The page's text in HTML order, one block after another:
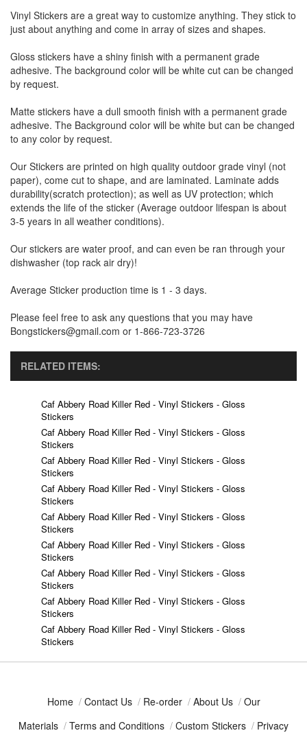
Vinyl Stickers are a great way to customize anything. They stick to
just about anything and come in array of sizes and shapes.
Gloss stickers have a shiny finish with a permanent grade
adhesive. The background color will be white cut can be changed
by request.
Matte stickers have a dull smooth finish with a permanent grade
adhesive. The Background color will be white but can be changed
to any color by request.
Our Stickers are printed on high quality outdoor grade vinyl (not
paper), come cut to shape, and are laminated. Laminate adds
durability(scratch protection); as well as UV protection; which
extends the life of the sticker (Average outdoor lifespan is about
3-5 years in all weather conditions).
Our stickers are water proof, and can even be ran through your
dishwasher (top rack air dry)!
Average Sticker production time is 1 - 3 days.
Please feel free to ask any questions that you may have
Bongstickers@gmail.com or 1-866-723-3726
RELATED ITEMS:
Caf Abbery Road Killer Red - Vinyl Stickers - Gloss
Stickers
Caf Abbery Road Killer Red - Vinyl Stickers - Gloss
Stickers
Caf Abbery Road Killer Red - Vinyl Stickers - Gloss
Stickers
Caf Abbery Road Killer Red - Vinyl Stickers - Gloss
Stickers
Caf Abbery Road Killer Red - Vinyl Stickers - Gloss
Stickers
Caf Abbery Road Killer Red - Vinyl Stickers - Gloss
Stickers
Caf Abbery Road Killer Red - Vinyl Stickers - Gloss
Stickers
Caf Abbery Road Killer Red - Vinyl Stickers - Gloss
Stickers
Caf Abbery Road Killer Red - Vinyl Stickers - Gloss
Stickers
Home / Contact Us / Re-order / About Us / Our
Materials / Terms and Conditions / Custom Stickers / Privacy